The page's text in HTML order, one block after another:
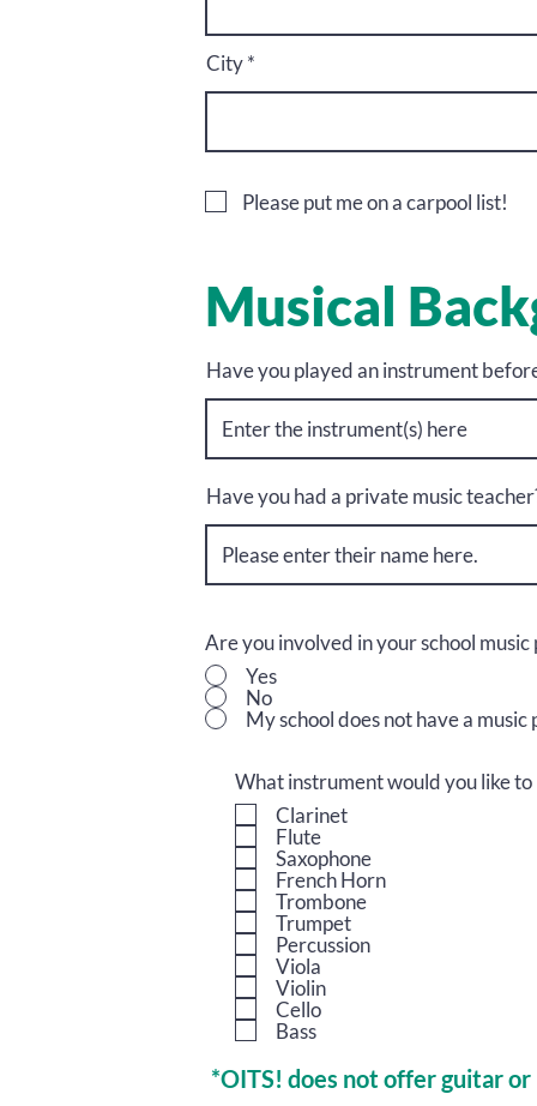
City
Please put me on a carpool list!
Musical
Have you played an instrument
Have you had a private music
Are you involved in your school music
Yes
No
My school does not have a music
What instrument would you like to
Clarinet
Flute
Saxophone
French Horn
Trombone
Trumpet
Percussion
Viola
Violin
Cello
Bass
*OITS! does not offer guitar